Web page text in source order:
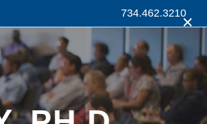
734.462.3210×